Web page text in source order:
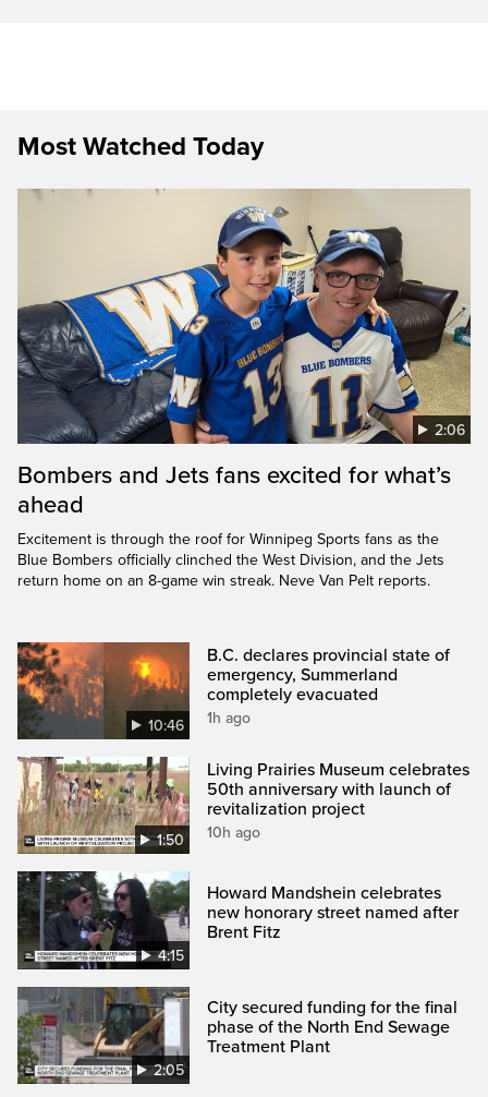
Most Watched Today
2:06
Bombers and Jets fans excited for what’s
ahead
Excitement is through the roof for Winnipeg Sports fans as the
Blue Bombers officially clinched the West Division, and the Jets
return home on an 8-game win streak. Neve Van Pelt reports.
10:46
B.C. declares provincial state of
emergency, Summerland
completely evacuated
1h ago
1:50
Living Prairies Museum celebrates
50th anniversary with launch of
revitalization project
10h ago
4:15
Howard Mandshein celebrates
new honorary street named after
Brent Fitz
2:05
City secured funding for the final
phase of the North End Sewage
Treatment Plant